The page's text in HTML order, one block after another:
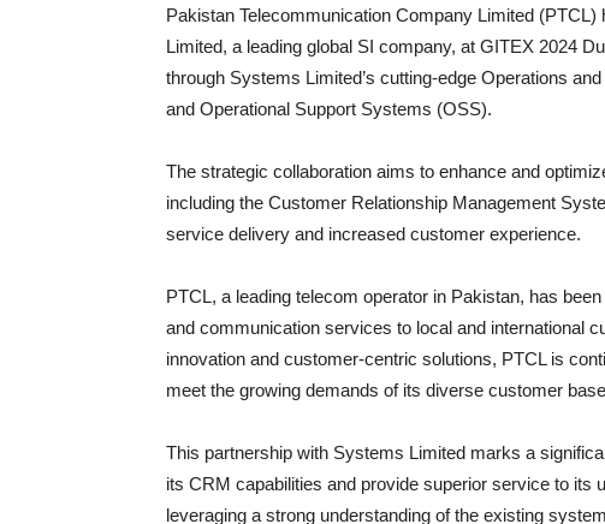
Pakistan Telecommunication Company Limited
Limited, a leading global SI company, at GITEX 2024
through Systems Limited’s cutting-edge Operations
and Operational Support Systems (OSS).
The strategic collaboration aims to enhance and
including the Customer Relationship Management
service delivery and increased customer experience.
PTCL, a leading telecom operator in Pakistan, has
and communication services to local and international
innovation and customer-centric solutions, PTCL is
meet the growing demands of its diverse customer
This partnership with Systems Limited marks a
its CRM capabilities and provide superior service to its
leveraging a strong understanding of the existing